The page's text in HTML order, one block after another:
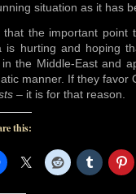
situation as it has
that the important point
is hurting and hoping
the Middle-East and
manner. If they favor
– it is for that reason.
this: